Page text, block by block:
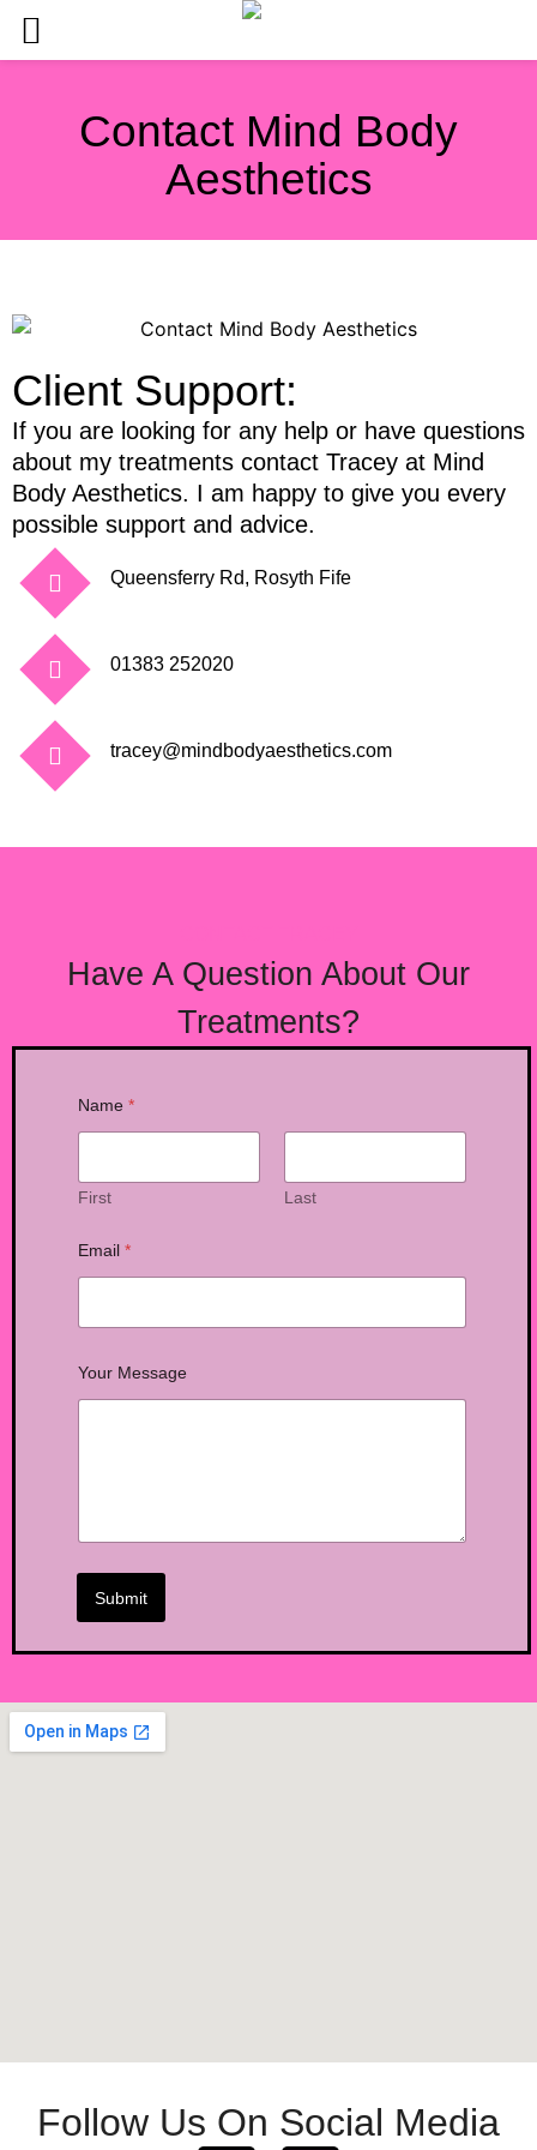
Contact Mind Body
Aesthetics
Client Support:
If you are looking for any help or have questions
about my treatments contact Tracey at Mind
Body Aesthetics. I am happy to give you every
possible support and advice.
Queensferry Rd, Rosyth Fife
01383 252020
tracey@mindbodyaesthetics.com
Have A Question About Our
Treatments?
Name *
First Last
Email *
Your Message
Submit
Follow Us On Social Media